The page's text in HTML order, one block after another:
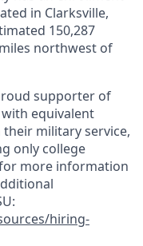
in Clarksville,
150,287
northwest of
supporter of
equivalent
military service,
only college
more information
hiring-